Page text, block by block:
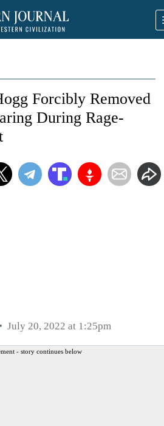
Forcibly Removed
During Rage-
July 20, 2022 at 1:25pm
- story continues below